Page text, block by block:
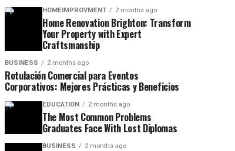
HOMEIMPROVMENT 2 months ago
Home Renovation Brighton: Transform
Your Property with Expert
Craftsmanship
BUSINESS 2 months ago
Rotulación Comercial para Eventos
Corporativos: Mejores Prácticas y Beneficios
EDUCATION 2 months ago
The Most Common Problems
Graduates Face With Lost Diplomas
BUSINESS 2 months ago